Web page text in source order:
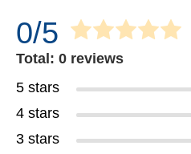
0/5
Total: 0 reviews
5 stars
4 stars
3 stars